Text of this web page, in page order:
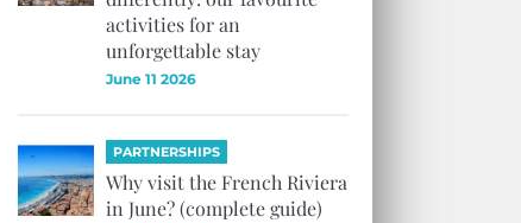
activities for an
unforgettable stay
June 11 2026
PARTNERSHIPS
Why visit the French Riviera
in June? (complete guide)